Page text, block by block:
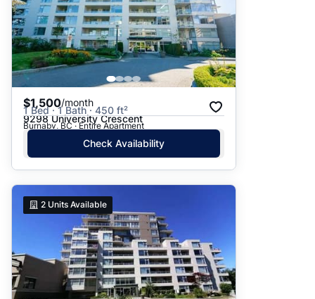
$1,500/month
1 Bed · 1 Bath · 450 ft²
9298 University Crescent
Burnaby, BC · Entire Apartment
Check Availability
2 Units Available